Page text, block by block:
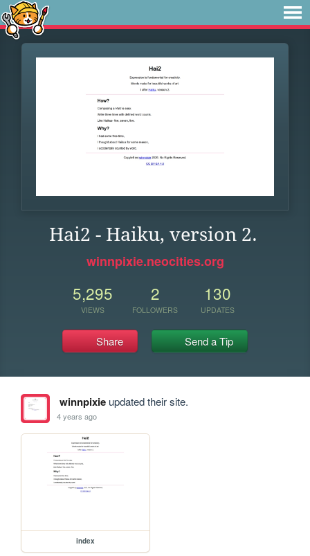
Hai2 - Haiku, version 2.
winnpixie.neocities.org
5,295
VIEWS
2
FOLLOWERS
130
UPDATES
Share Send a Tip
winnpixieupdated their site.
4 years ago
index